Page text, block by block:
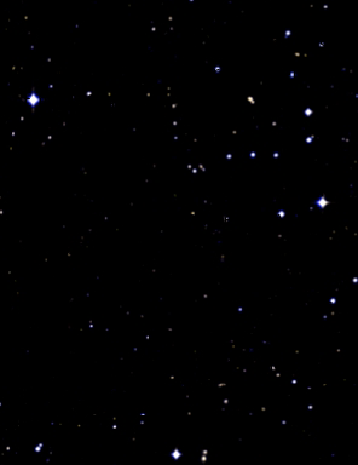
the values coming from the
personal possessions, crystals,
that I own and currently selling.
in HAS an energy, that can alter
or a new telephone, those items
loaded with cosmic energy that
you bad news…
of children dying while texting is
because those kids and their
about the cosmic code rules and
anytime and doing so they break
rules.